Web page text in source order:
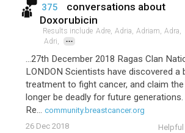
375
conversations about
Doxorubicin
Results include Adre, Adria, Adriam, Adra,
Adri,
...
...27th December 2018 Ragas Clan
LONDON Scientists have discovered a
treatment to fight cancer, and claim
longer be deadly for future generations.
Re... community.breastcancer.org
26 Dec 2018
Helpful